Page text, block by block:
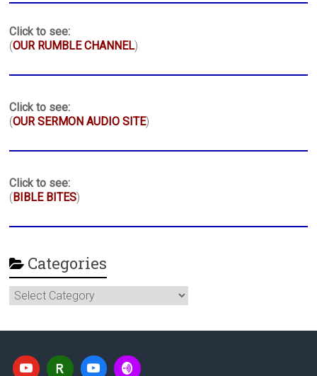
Click to see:
(OUR RUMBLE CHANNEL)
Click to see:
(OUR SERMON AUDIO SITE)
Click to see:
(BIBLE BITES)
Categories
Categories